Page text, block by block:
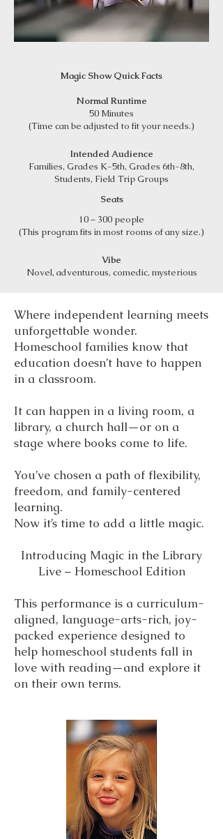
Magic Show Quick Facts
Normal Runtime
50 Minutes
(Time can be adjusted to fit your needs.)
Intended Audience
Families, Grades K-5th, Grades 6th-8th,
Students, Field Trip Groups
Seats
10 – 300 people
(This program fits in most rooms of any size.)
Vibe
Novel, adventurous, comedic, mysterious
Where independent learning meets
unforgettable wonder.
Homeschool families know that
education doesn’t have to happen
in a classroom.
It can happen in a living room, a
library, a church hall—or on a
stage where books come to life.
You’ve chosen a path of flexibility,
freedom, and family-centered
learning.
Now it’s time to add a little magic.
Introducing Magic in the Library
Live – Homeschool Edition
This performance is a curriculum-
aligned, language-arts-rich, joy-
packed experience designed to
help homeschool students fall in
love with reading—and explore it
on their own terms.